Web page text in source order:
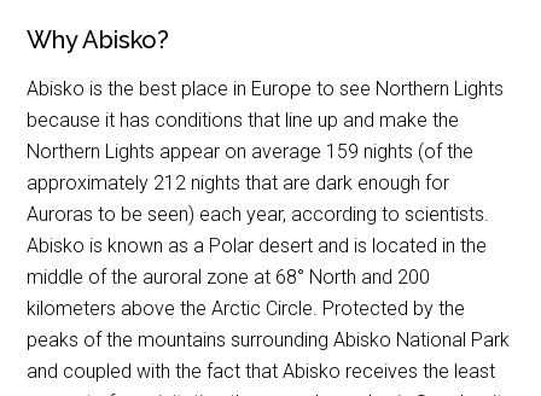
Why Abisko?
Abisko is the best place in Europe to see Northern Lights
because it has conditions that line up and make the
Northern Lights appear on average 159 nights (of the
approximately 212 nights that are dark enough for
Auroras to be seen) each year, according to scientists.
Abisko is known as a Polar desert and is located in the
middle of the auroral zone at 68° North and 200
kilometers above the Arctic Circle. Protected by the
peaks of the mountains surrounding Abisko National Park
and coupled with the fact that Abisko receives the least